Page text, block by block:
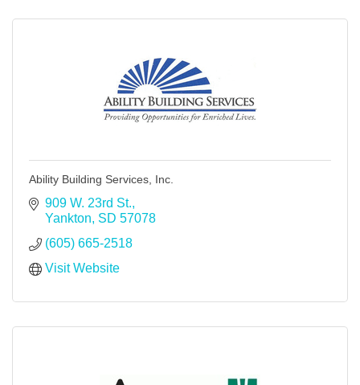
Ability Building Services, Inc.
909 W. 23rd St.
Yankton SD 57078
(605) 665-2518
Visit Website